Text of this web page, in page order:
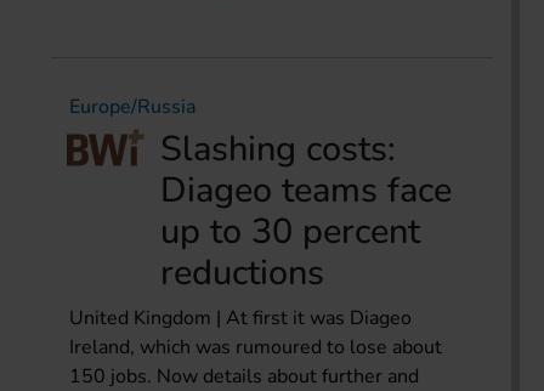
Europe/Russia
Slashing costs:
Diageo teams face
up to 30 percent
reductions
United Kingdom | At first it was Diageo
Ireland, which was rumoured to lose about
150 jobs. Now details about further and